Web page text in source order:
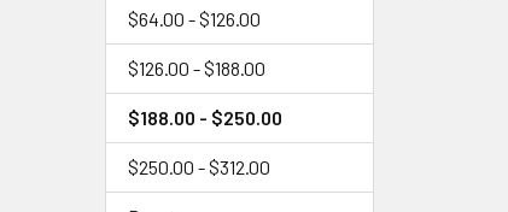
$64.00 - $126.00
$126.00 - $188.00
$188.00 - $250.00
$250.00 - $312.00